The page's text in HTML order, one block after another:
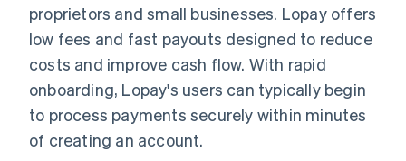
Payment
methods
125+
Terminal
payments
Authorization
automation
Revenue
Recognition
Accounting
Stripe Sigma
Custom
Data Pipeline
Data sync
SaaS
By industry
AI companies
Creator economy
billing
backed cards
Provision and manage
Resources
Sessions annual
conference
Careers
Newsroom
Stripe Press
proprietors and small businesses. Lopay offers
low fees and fast payouts designed to reduce
costs and improve cash flow. With rapid
onboarding, Lopay's users can typically begin
to process payments securely within minutes
of creating an account.